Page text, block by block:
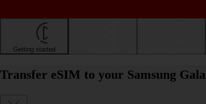
Getting started
Transfer eSIM to your Samsung